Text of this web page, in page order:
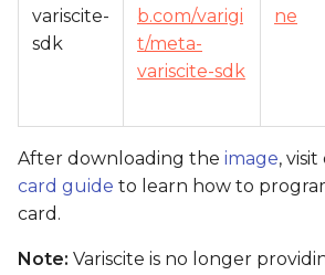
variscite-
sdk
b.com/varigi
t/meta-
variscite-sdk
ne
After downloading the image,
card guide to learn how to
card.
Note: Variscite is no longer